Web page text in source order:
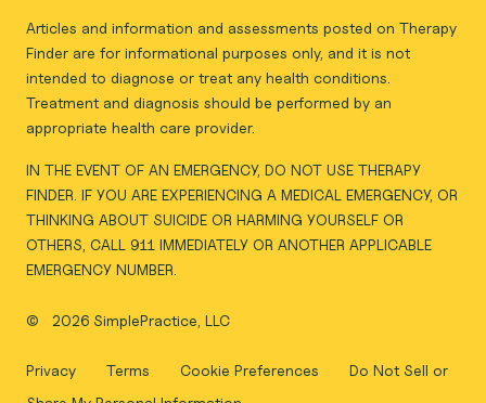
Articles and information and assessments posted on Therapy
Finder are for informational purposes only, and it is not
intended to diagnose or treat any health conditions.
Treatment and diagnosis should be performed by an
appropriate health care provider.
IN THE EVENT OF AN EMERGENCY, DO NOT USE THERAPY
FINDER. IF YOU ARE EXPERIENCING A MEDICAL EMERGENCY, OR
THINKING ABOUT SUICIDE OR HARMING YOURSELF OR
OTHERS, CALL 911 IMMEDIATELY OR ANOTHER APPLICABLE
EMERGENCY NUMBER.
© 2026 SimplePractice, LLC
Privacy Terms Cookie Preferences
Do Not Sell or